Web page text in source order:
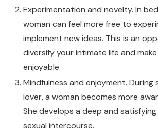
Experimentation and novelty. In
woman can feel more free to
implement new ideas. This is an
diversify your intimate life and
enjoyable.
Mindfulness and enjoyment. During
lover, a woman becomes more
She develops a deep and
sexual intercourse.